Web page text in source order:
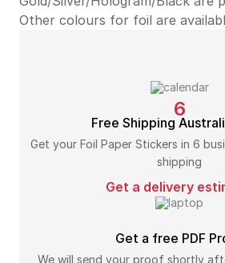
Other colours for foil are
6
Free Shipping
Get your Foil Paper Stickers in 6
shipping
Get a delivery
Get a free PDF
We will send your proof shortly